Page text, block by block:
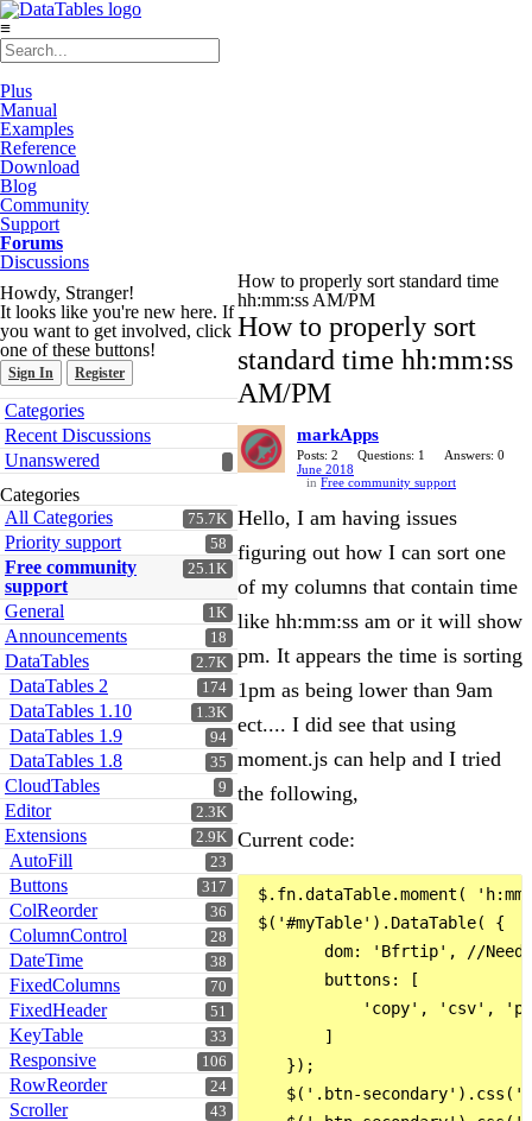
≡
Plus
Manual
Examples
Reference
Download
Blog
Community
Support
Forums
Discussions
Howdy, Stranger!
It looks like you're new here. If
you want to get involved, click
one of these buttons!
Sign In Register
Quick
Links
Categories
Recent Discussions
Unanswered
Categories
75.7K
All Categories
58
Priority support
25.1K
Free community
support
1K
General
18
Announcements
2.7K
DataTables
174
DataTables 2
1.3K
DataTables 1.10
94
DataTables 1.9
35
DataTables 1.8
9
CloudTables
2.3K
Editor
2.9K
Extensions
23
AutoFill
317
Buttons
36
ColReorder
28
ColumnControl
38
DateTime
70
FixedColumns
51
FixedHeader
33
KeyTable
106
Responsive
24
RowReorder
43
Scroller
How to properly sort standard time
hh:mm:ss AM/PM
How to properly sort
standard time hh:mm:ss
AM/PM
markApps
Posts: 2 Questions: 1
Answers: 0
June 2018
in Free community support
Hello, I am having issues
figuring out how I can sort one
of my columns that contain time
like hh:mm:ss am or it will show
pm. It appears the time is sorting
1pm as being lower than 9am
ect.... I did see that using
moment.js can help and I tried
the following,
Current code:
$.fn.dataTable.moment(
$('#myTable').DataTable( {
dom: 'Bfrtip', //
        buttons: [
'copy', 'csv',
        ]
    });
$('.btn-